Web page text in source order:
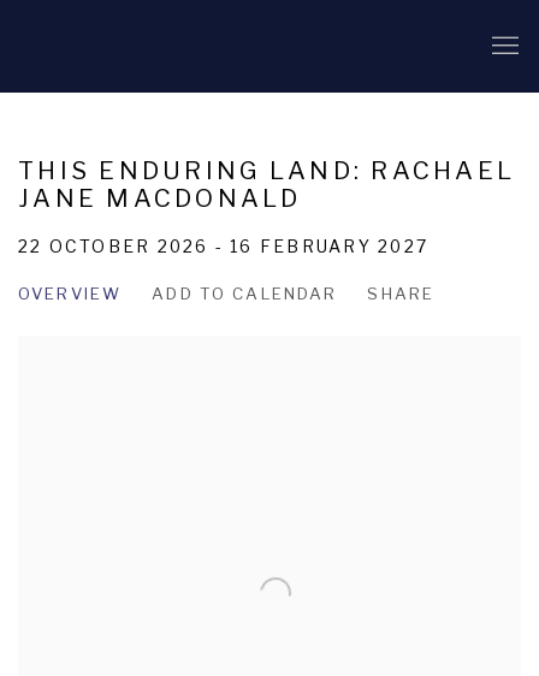
THIS ENDURING LAND: RACHAEL
JANE MACDONALD
22 OCTOBER 2026 - 16 FEBRUARY 2027
OVERVIEW ADD TO CALENDAR SHARE